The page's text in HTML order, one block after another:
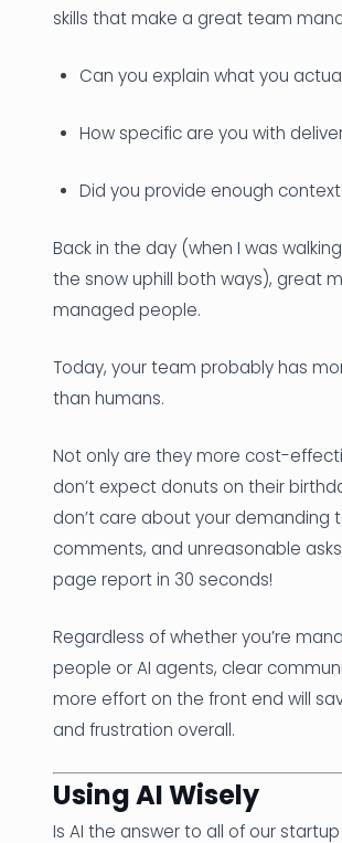
skills that make a great team
Can you explain what you
How specific are you with
Did you provide enough
Back in the day (when I was
the snow uphill both ways), great
managed people.
Today, your team probably has
than humans.
Not only are they more cost-
don’t expect donuts on their
don’t care about your demanding
comments, and unreasonable
page report in 30 seconds!
Regardless of whether you’re
people or AI agents, clear
more effort on the front end will
and frustration overall.
Using AI Wisely
Is AI the answer to all of our